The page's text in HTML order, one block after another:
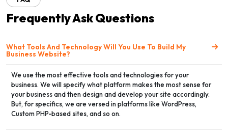
Frequently Ask Questions
What Tools And Technology Will You Use To Build My
Business Website?
We use the most effective tools and technologies for your
business. We will specify what platform makes the most sense for
your business and then design and develop your site accordingly.
But, for specifics, we are versed in platforms like WordPress,
Custom PHP-based sites, and so on.